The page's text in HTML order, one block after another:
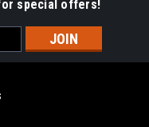
special offers!